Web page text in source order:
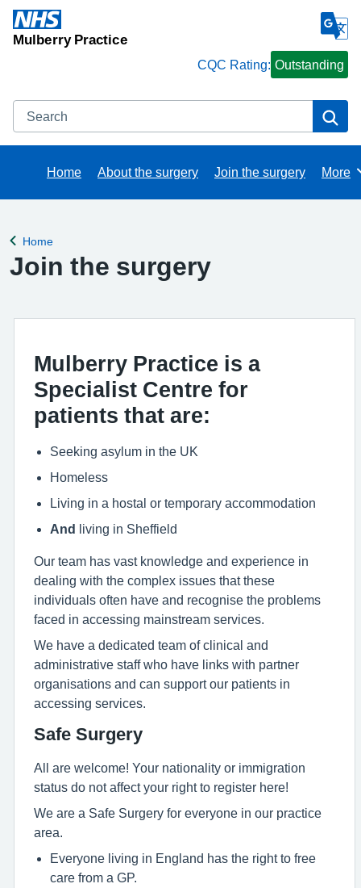
Mulberry Practice
CQC Rating: Outstanding
Search
Home About the surgery Join the surgery More
Back to
Home
Join the surgery
Mulberry Practice is a
Specialist Centre for
patients that are:
Seeking asylum in the UK
Homeless
Living in a hostal or temporary accommodation
And
living in Sheffield
Our team has vast knowledge and experience in
dealing with the complex issues that these
individuals often have and recognise the problems
faced in accessing mainstream services.
We have a dedicated team of clinical and
administrative staff who have links with partner
organisations and can support our patients in
accessing services.
Safe Surgery
All are welcome! Your nationality or immigration
status do not affect your right to register here!
We are a Safe Surgery for everyone in our practice
area.
Everyone living in England has the right to free
care from a GP.